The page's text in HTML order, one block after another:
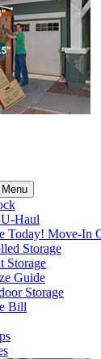
U-Haul
Today! Move-In
Storage
Storage
Guide
Storage
Bill